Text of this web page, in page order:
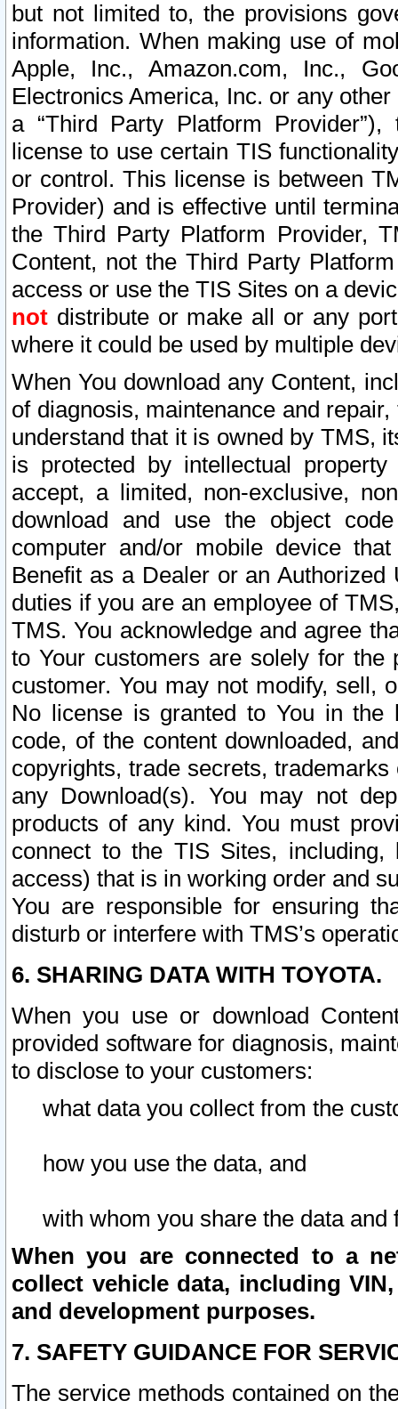
but not limited to, the provisions
information. When making use of
Apple, Inc., Amazon.com, Inc.,
Electronics America, Inc. or any
a “Third Party Platform
license to use certain TIS
or control. This license is between
Provider) and is effective until
the Third Party Platform Provider,
Content, not the Third Party
access or use the TIS Sites on a
not distribute or make all or any
where it could be used by multiple
When You download any Content,
of diagnosis, maintenance and
understand that it is owned by TMS,
is protected by intellectual
accept, a limited, non-exclusive,
download and use the object
computer and/or mobile device
Benefit as a Dealer or an
duties if you are an employee of
TMS. You acknowledge and agree
to Your customers are solely for the
customer. You may not modify, sell,
No license is granted to You in the
code, of the content downloaded,
copyrights, trade secrets,
any Download(s). You may not
products of any kind. You must
connect to the TIS Sites,
access) that is in working order and
You are responsible for ensuring
disturb or interfere with TMS’s
6. SHARING DATA WITH TOYOTA.
When you use or download
provided software for diagnosis,
to disclose to your customers:
what data you collect from the
how you use the data, and
with whom you share the data and
When you are connected to a
collect vehicle data, including
and development purposes.
7. SAFETY GUIDANCE FOR
The service methods contained on